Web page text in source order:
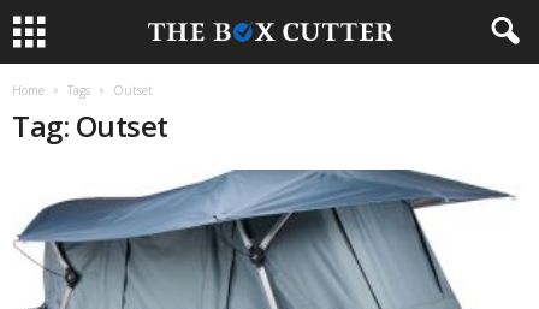
Home Tags Outset
Tag: Outset